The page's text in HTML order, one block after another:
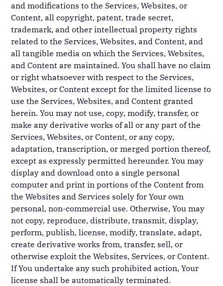
and modifications to the Services, Websites, or
Content, all copyright, patent, trade secret,
trademark, and other intellectual property rights
related to the Services, Websites, and Content, and
all tangible media on which the Services, Websites,
and Content are maintained. You shall have no claim
or right whatsoever with respect to the Services,
Websites, or Content except for the limited license to
use the Services, Websites, and Content granted
herein. You may not use, copy, modify, transfer, or
make any derivative works of all or any part of the
Services, Websites, or Content, or any copy,
adaptation, transcription, or merged portion thereof,
except as expressly permitted hereunder. You may
display and download onto a single personal
computer and print in portions of the Content from
the Websites and Services solely for Your own
personal, non-commercial use. Otherwise, You may
not copy, reproduce, distribute, transmit, display,
perform, publish, license, modify, translate, adapt,
create derivative works from, transfer, sell, or
otherwise exploit the Websites, Services, or Content.
If You undertake any such prohibited action, Your
license shall be automatically terminated.